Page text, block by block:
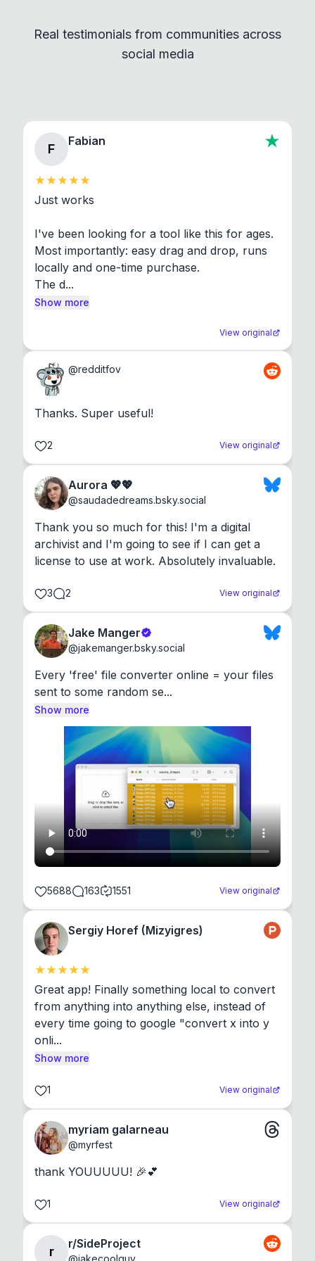
standard shell commands. Visit the Settings →
About section in the app to view full license texts.
Real testimonials from communities across
social media
F
Fabian
Just works
I've been looking for a tool like this for ages.
Most importantly: easy drag and drop, runs
locally and one-time purchase.
The d...
Show more
View original
@redditfov
Thanks. Super useful!
2 View original
Aurora 💖💖
@saudadedreams.bsky.social
Thank you so much for this! I'm a digital
archivist and I'm going to see if I can get a
license to use at work. Absolutely invaluable.
3 2 View original
Jake Manger
@jakemanger.bsky.social
Every 'free' file converter online = your files
sent to some random se...
Show more
5688 163 1551 View original
Sergiy Horef (Mizyigres)
Great app! Finally something local to convert
from anything into anything else, instead of
every time going to google "convert x into y
onli...
Show more
1 View original
myriam galarneau
@myrfest
thank YOUUUUU! 🎉💕
1 View original
r
r/SideProject
@jakecoolguy